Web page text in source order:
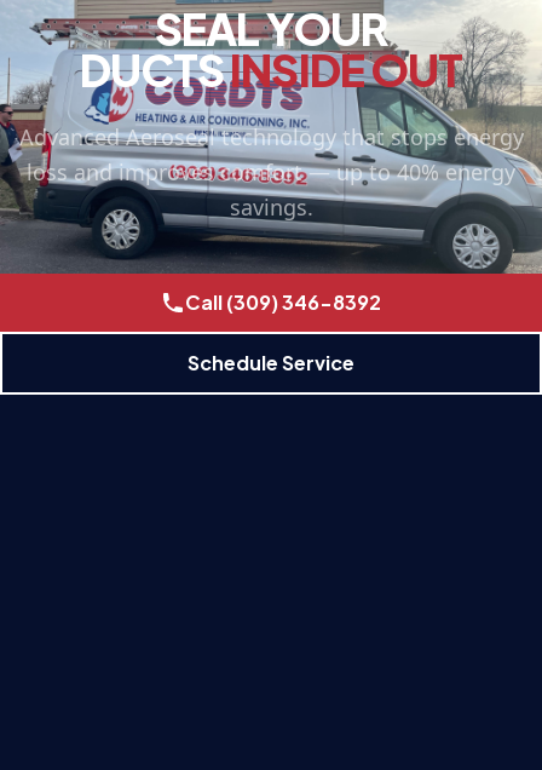
SEAL YOUR
DUCTSINSIDE OUT
Advanced Aeroseal technology that stops energy
loss and improves comfort — up to 40% energy
savings.
Call (309) 346-8392
Schedule Service